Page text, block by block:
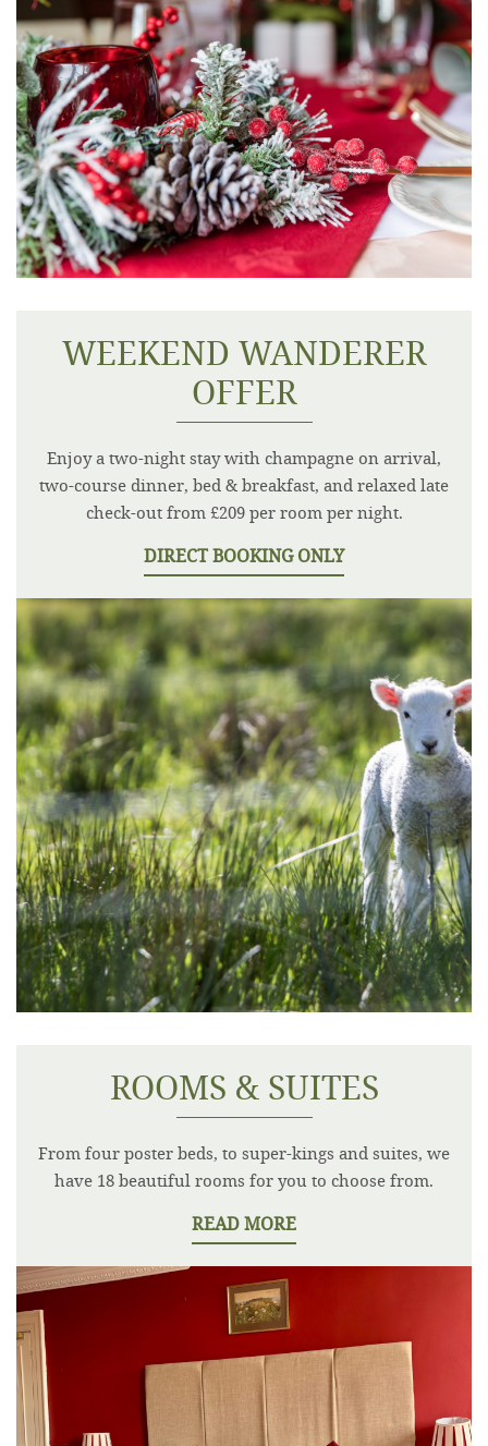
WEEKEND WANDERER
OFFER
Enjoy a two-night stay with champagne on arrival,
two-course dinner, bed & breakfast, and relaxed late
check-out from £209 per room per night.
DIRECT BOOKING ONLY
ROOMS & SUITES
From four poster beds, to super-kings and suites, we
have 18 beautiful rooms for you to choose from.
READ MORE